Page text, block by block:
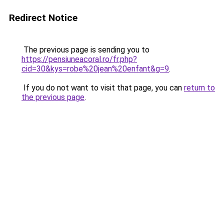
Redirect Notice
The previous page is sending you to
https://pensiuneacoral.ro/fr.php?
cid=30&kys=robe%20jean%20enfant&g=9.
If you do not want to visit that page, you can return to
the previous page.